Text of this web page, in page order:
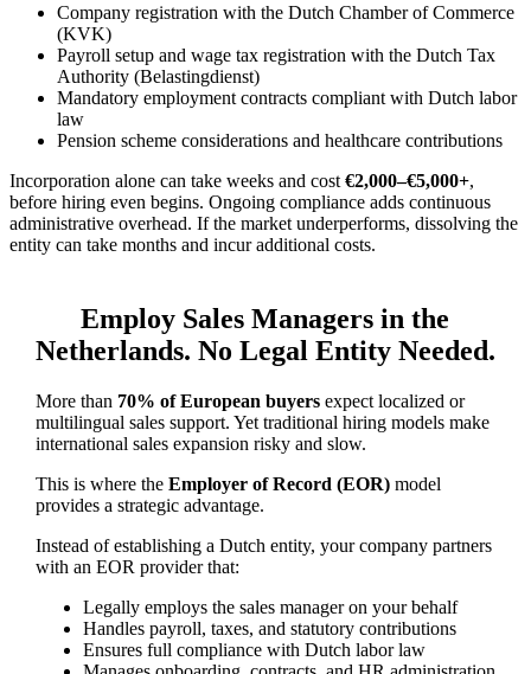
Company registration with the Dutch Chamber of Commerce
(KVK)
Payroll setup and wage tax registration with the Dutch Tax
Authority (Belastingdienst)
Mandatory employment contracts compliant with Dutch labor
law
Pension scheme considerations and healthcare contributions
Incorporation alone can take weeks and cost €2,000–€5,000+,
before hiring even begins. Ongoing compliance adds continuous
administrative overhead. If the market underperforms, dissolving the
entity can take months and incur additional costs.
Employ Sales Managers in the
Netherlands. No Legal Entity Needed.
More than 70% of European buyersexpect localized or
multilingual sales support. Yet traditional hiring models make
international sales expansion risky and slow.
This is where the Employer of Record (EOR)model
provides a strategic advantage.
Instead of establishing a Dutch entity, your company partners
with an EOR provider that:
Legally employs the sales manager on your behalf
Handles payroll, taxes, and statutory contributions
Ensures full compliance with Dutch labor law